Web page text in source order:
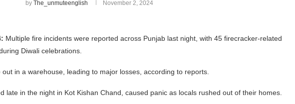
by The_unmuteenglish November 2, 2024
Multiple fire incidents were reported across Punjab last night, with 45 firecracker-related
Diwali celebrations.
in a warehouse, leading to major losses, according to reports.
late in the night in Kot Kishan Chand, caused panic as locals rushed out of their homes.